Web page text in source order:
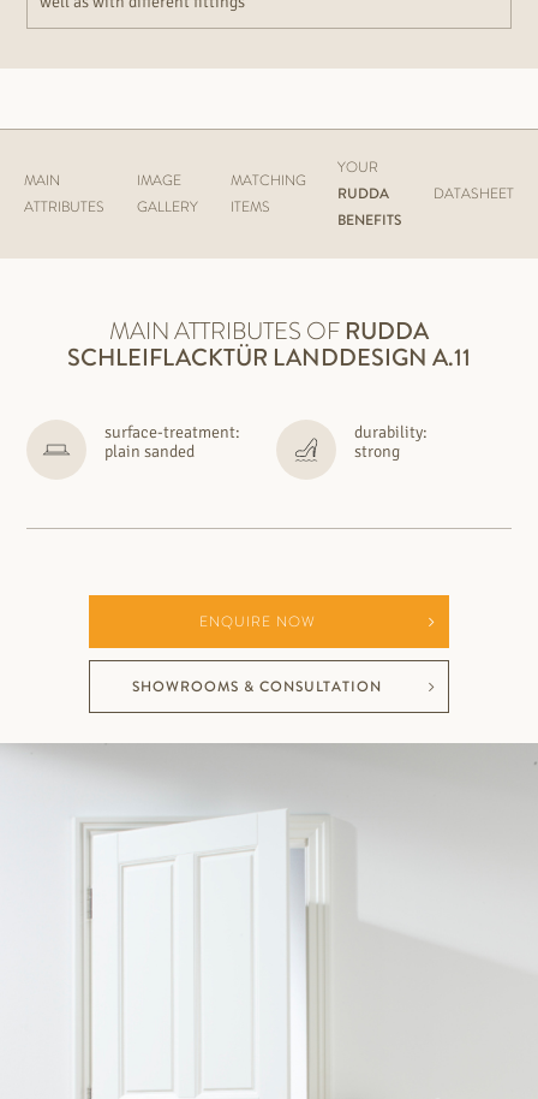
MAIN
ATTRIBUTES
IMAGE
GALLERY
MATCHING
ITEMS
YOUR
RUDDA
BENEFITS
DATASHEET
MAIN ATTRIBUTES OF RUDDA
SCHLEIFLACKTÜR LANDDESIGN A.11
surface-treatment:
plain sanded
durability:
strong
ENQUIRE NOW
SHOWROOMS & CONSULTATION